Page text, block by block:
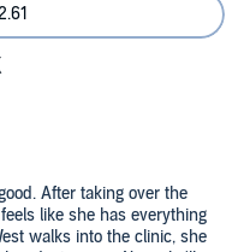
After taking over the
like she has everything
walks into the clinic, she